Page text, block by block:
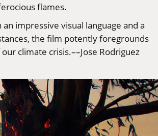
flames.
impressive visual language and a
the film potently foregrounds
climate crisis.––Jose Rodriguez